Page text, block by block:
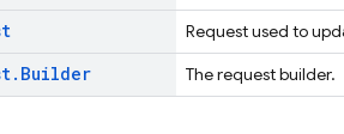
Request used to
. Builder The request builder.